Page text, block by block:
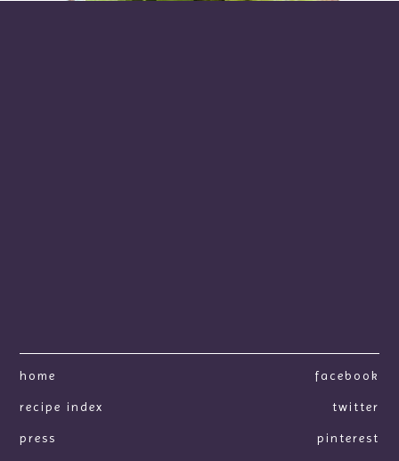
home
recipe index
press
facebook
twitter
pinterest